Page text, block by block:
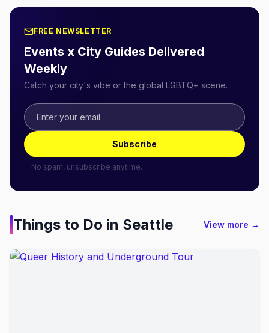
FREE NEWSLETTER
Events x City Guides Delivered
Weekly
Catch your city's vibe or the global LGBTQ+ scene.
Subscribe
No spam, unsubscribe anytime.
Things to Do in Seattle View more →